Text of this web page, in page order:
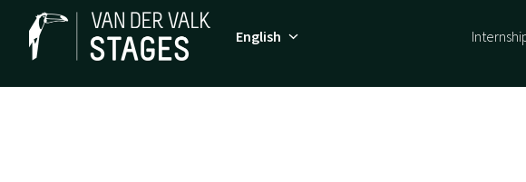
contentHomepage
English